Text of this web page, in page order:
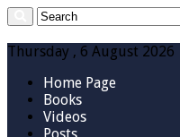
Thursday , 6 August 2026
Home Page
Books
Videos